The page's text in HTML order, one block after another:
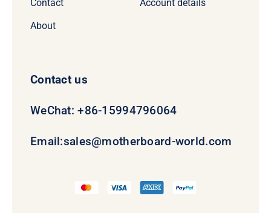
Contact
About
Account details
Contact us
WeChat: +86-15994796064
Email:sales@motherboard-world.com